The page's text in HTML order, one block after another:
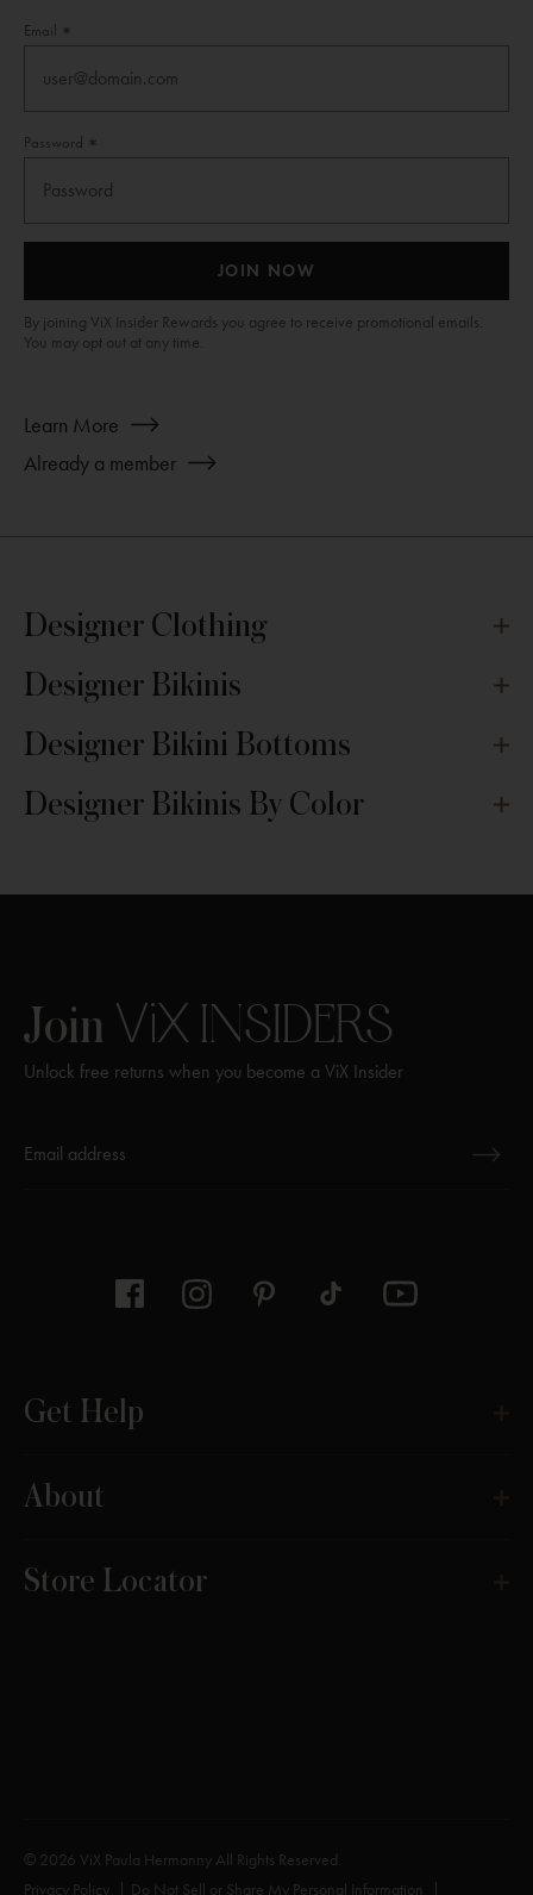
Email
Password
JOIN NOW
By joining ViX Insider Rewards you agree to receive promotional emails.
You may opt out at any time.
Learn More about
ViX
Already a member
Designer Clothing
Designer Bikinis
Designer Bikini Bottoms
Designer Bikinis By Color
Join ViX INSIDERS
Unlock free returns when you become a ViX Insider
Get Help
About
Store Locator
© 2026 ViX Paula Hermanny All Rights Reserved.
Privacy Policy
Do Not Sell or Share My Personal Information